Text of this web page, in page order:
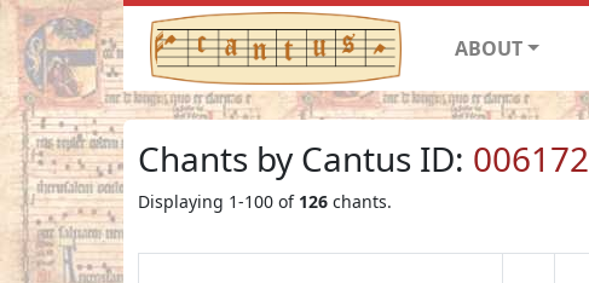
ABOUT
Chants by Cantus ID: 006172
Displaying 1-100 of 126 chants.